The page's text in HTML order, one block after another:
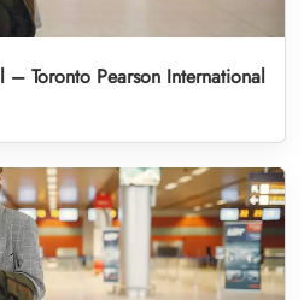
– Toronto Pearson International